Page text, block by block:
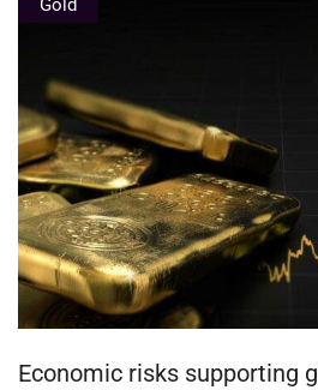
Gold
Economic risks supporting